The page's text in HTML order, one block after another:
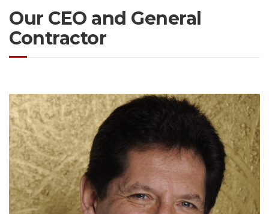
Our CEO and General
Contractor